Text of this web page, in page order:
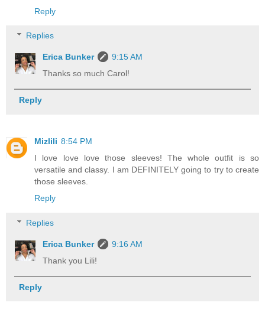
Reply
Replies
Erica Bunker
9:15 AM
Thanks so much Carol!
Reply
Mizlili 8:54 PM
I love love love those sleeves! The whole outfit is so
versatile and classy. I am DEFINITELY going to try to create
those sleeves.
Reply
Replies
Erica Bunker
9:16 AM
Thank you Lili!
Reply